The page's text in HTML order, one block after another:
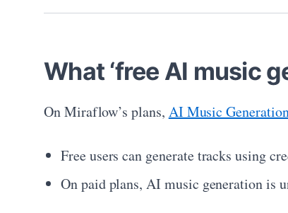
What ‘free AI music
On Miraflow’s plans, AI Music
Free users can generate tracks using
On paid plans, AI music generation is